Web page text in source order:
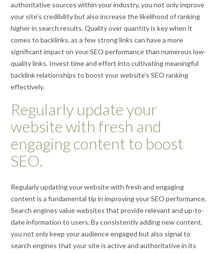
authoritative sources within your industry, you not only improve
your site’s credibility but also increase the likelihood of ranking
higher in search results. Quality over quantity is key when it
comes to backlinks, as a few strong links can have a more
significant impact on your SEO performance than numerous low-
quality links. Invest time and effort into cultivating meaningful
backlink relationships to boost your website’s SEO ranking
effectively.
Regularly update your
website with fresh and
engaging content to boost
SEO.
Regularly updating your website with fresh and engaging
content is a fundamental tip in improving your SEO performance.
Search engines value websites that provide relevant and up-to-
date information to users. By consistently adding new content,
you not only keep your audience engaged but also signal to
search engines that your site is active and authoritative in its